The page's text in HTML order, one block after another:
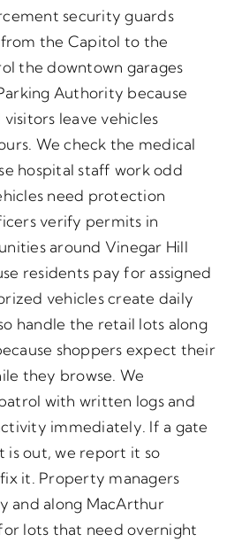
security guards
the Capitol to the
the downtown garages
Authority because
leave vehicles
We check the medical
hospital staff work odd
need protection
verify permits in
around Vinegar Hill
residents pay for assigned
vehicles create daily
handle the retail lots along
shoppers expect their
they browse. We
with written logs and
immediately. If a gate
is out, we report it so
it. Property managers
and along MacArthur
lots that need overnight